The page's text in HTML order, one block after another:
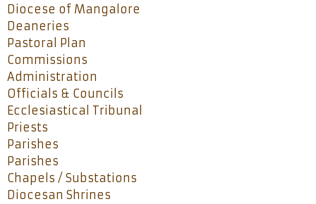
Diocese of Mangalore
Deaneries
Pastoral Plan
Commissions
Administration
Officials & Councils
Ecclesiastical Tribunal
Priests
Parishes
Parishes
Chapels / Substations
Diocesan Shrines